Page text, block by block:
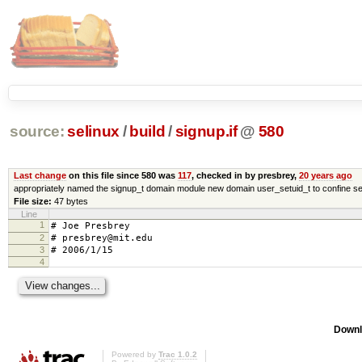
source: selinux / build /signup.if @ 580
Last changeon this file since 580 was 117, checked in by presbrey, 20 years ago
appropriately named the signup_t domain module new domain user_setuid_t to confine
File size: 47 bytes
Line
1
# Joe Presbrey
2 # presbrey@mit.edu
3 # 2006/1/15
4
Powered by Trac 1.0.2